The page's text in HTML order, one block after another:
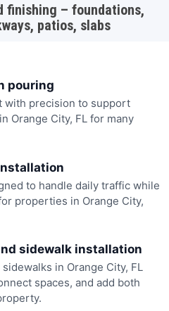
finishing – foundations,
patios, slabs
pouring
with precision to support
Orange City, FL for many
to handle daily traffic while
properties in Orange City,
sidewalk installation
in Orange City, FL
spaces, and add both